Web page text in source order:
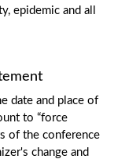
epidemic and all
date and place of
to “force
of the conference
change and